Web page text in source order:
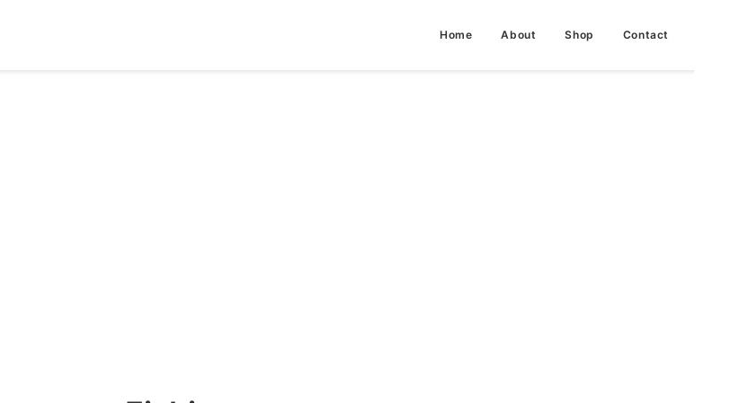
Home About Shop Contact